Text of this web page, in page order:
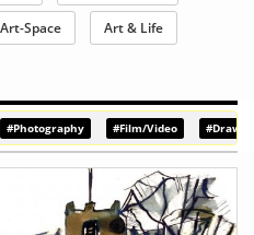
Space Art & Life
#Photography #Film/Video